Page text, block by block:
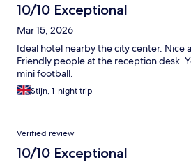
10/10 Exceptional
Mar 15, 2026
Ideal hotel nearby the city center. Nice
Friendly people at the reception desk.
mini football.
Stijn, 1-night trip
Verified review
10/10 Exceptional